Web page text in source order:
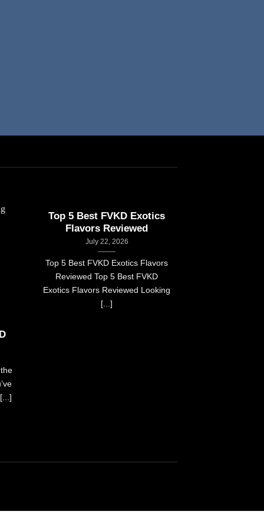
Top 5 Best FVKD Exotics
Flavors Reviewed
July 22, 2026
Top 5 Best FVKD Exotics Flavors
Reviewed Top 5 Best FVKD
Exotics Flavors Reviewed Looking
[...]